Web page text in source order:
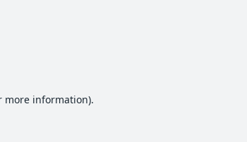
information).